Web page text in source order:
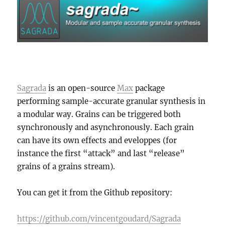
Sagrada is an open-source Max package
performing sample-accurate granular synthesis in
a modular way. Grains can be triggered both
synchronously and asynchronously. Each grain
can have its own effects and eveloppes (for
instance the first “attack” and last “release”
grains of a grains stream).
You can get it from the Github repository:
https://github.com/vincentgoudard/Sagrada